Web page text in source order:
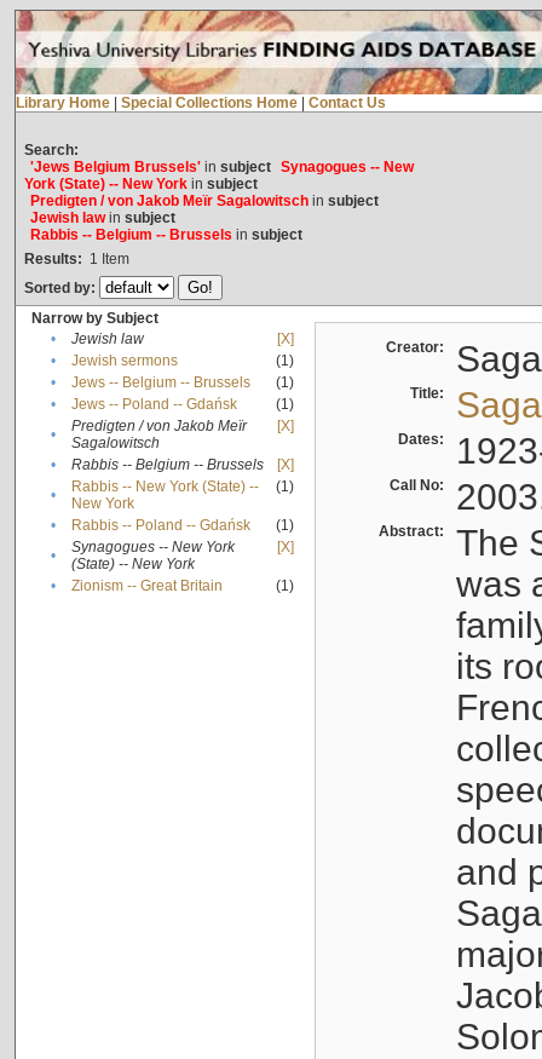
Library Home Special Collections Home Contact Us
Search:
'Jews Belgium Brussels'in subject Synagogues -- New
York (State) -- New Yorkin subject
Predigten / von Jakob Meïr Sagalowitschin subject
Jewish lawin subject
Rabbis -- Belgium -- Brussels in subject
Results: 1 Item
Sorted by:
Narrow by Subject
•
Jewish law
[X]
•
Jewish sermons
(1)
•
Jews -- Belgium -- Brussels
(1)
•
Jews -- Poland -- Gdańsk
(1)
•
Predigten / von Jakob Meïr
Sagalowitsch
[X]
• Rabbis -- Belgium -- Brussels
[X]
•
Rabbis -- New York (State) --
New York
(1)
• Rabbis -- Poland -- Gdańsk
(1)
•
Synagogues -- New York
(State) -- New York
[X]
• Zionism -- Great Britain (1)
Creator:
Title:
Dates:
Call No:
Abstract:
The
was
its
and